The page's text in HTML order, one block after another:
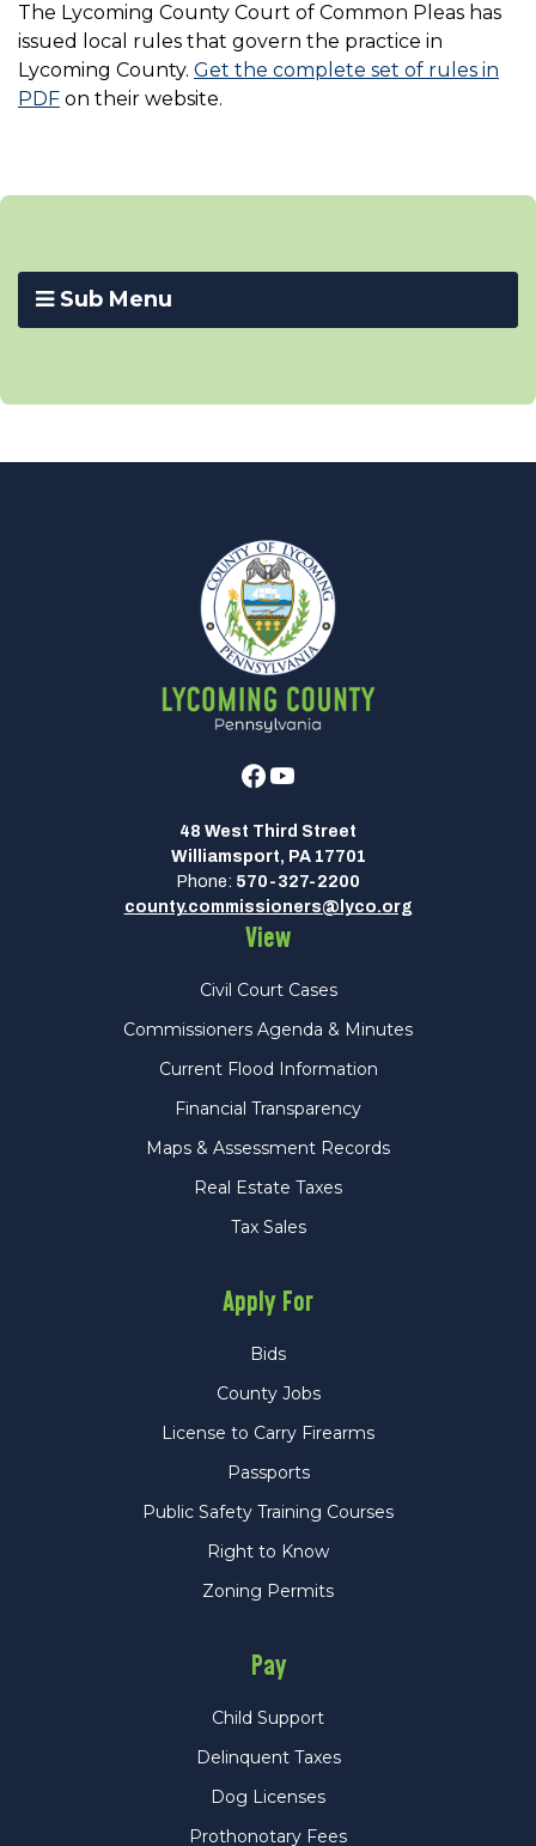
Sub Menu
The Lycoming County Court of Common Pleas has
issued local rules that govern the practice in
Lycoming County. Get the complete set of rules in
PDF on their website.
Facebook
Youtube
48 West Third Street
Williamsport, PA 17701
Phone: 570-327-2200
county.commissioners@lyco.org
View
Civil Court Cases
Commissioners Agenda & Minutes
Current Flood Information
Financial Transparency
Maps & Assessment Records
Real Estate Taxes
Tax Sales
Apply For
Bids
County Jobs
License to Carry Firearms
Passports
Public Safety Training Courses
Right to Know
Zoning Permits
Pay
Child Support
Delinquent Taxes
Dog Licenses
Prothonotary Fees